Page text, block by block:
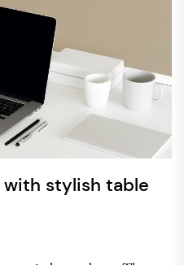
stylish table